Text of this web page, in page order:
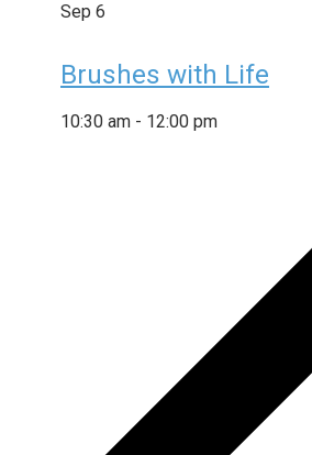
Sep 6
Brushes with Life
10:30 am - 12:00 pm